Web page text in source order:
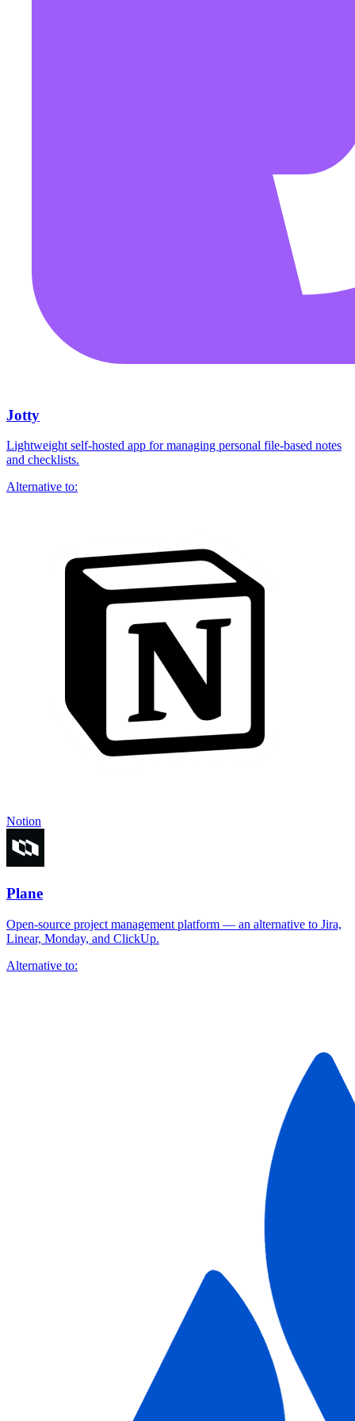
Jotty
Lightweight self-hosted app for managing personal file-based notes
and checklists.
Alternative to:
Notion
Plane
Open-source project management platform — an alternative to Jira,
Linear, Monday, and ClickUp.
Alternative to: